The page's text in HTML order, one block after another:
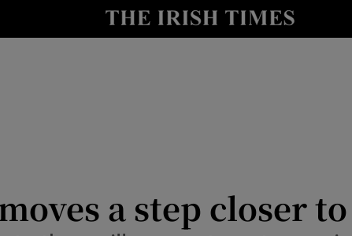
Show Technology sub sections
a step closer